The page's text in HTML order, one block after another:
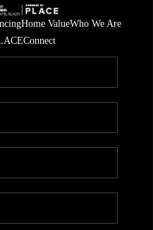
Home ValueWho We Are
Connect